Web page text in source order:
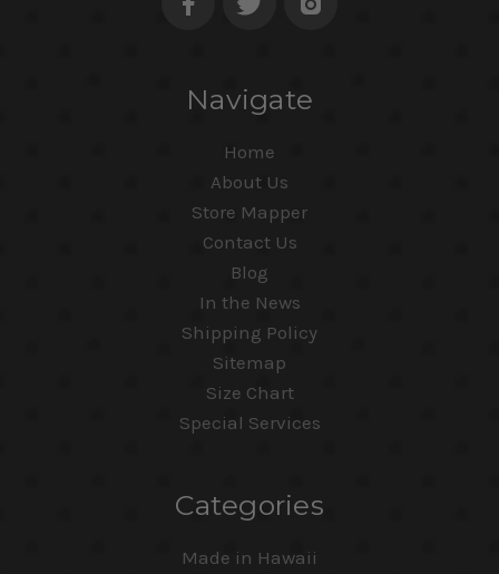
Navigate
Home
About Us
Store Mapper
Contact Us
Blog
In the News
Shipping Policy
Sitemap
Size Chart
Special Services
Categories
Made in Hawaii